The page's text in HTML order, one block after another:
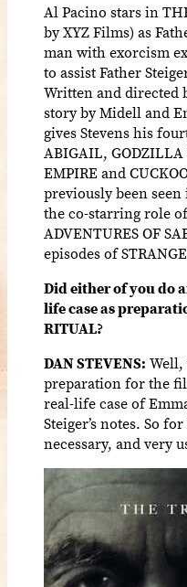
Al Pacino stars in
by XYZ Films) as
man with exorcism
to assist Father
Written and directed
story by Midell and
gives Stevens his
ABIGAIL, GODZILLA
EMPIRE and
previously been seen
the co-starring role
ADVENTURES OF
episodes of
Did either of you do
life case as
RITUAL?
DAN STEVENS: Well,
preparation for the
real-life case of
Steiger’s notes. So
necessary, and very